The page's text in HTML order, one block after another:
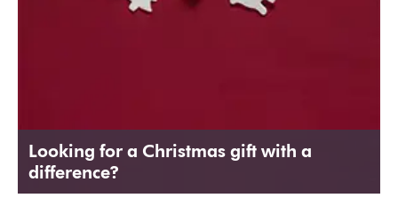
Looking for a Christmas gift with a
difference?